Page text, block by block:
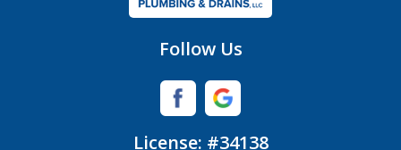
Huntersville
Follow Us
License: #34138